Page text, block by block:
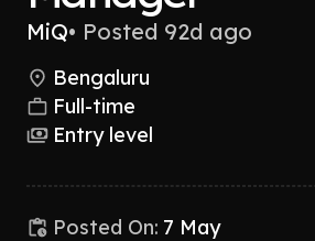
MiQ• Posted 92d ago
Bengaluru
Full-time
Entry level
Posted On: 7 May